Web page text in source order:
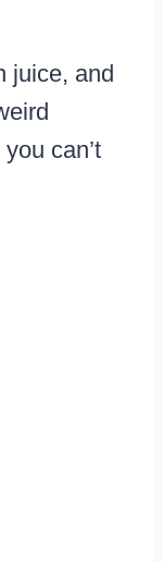
juice, and
can’t